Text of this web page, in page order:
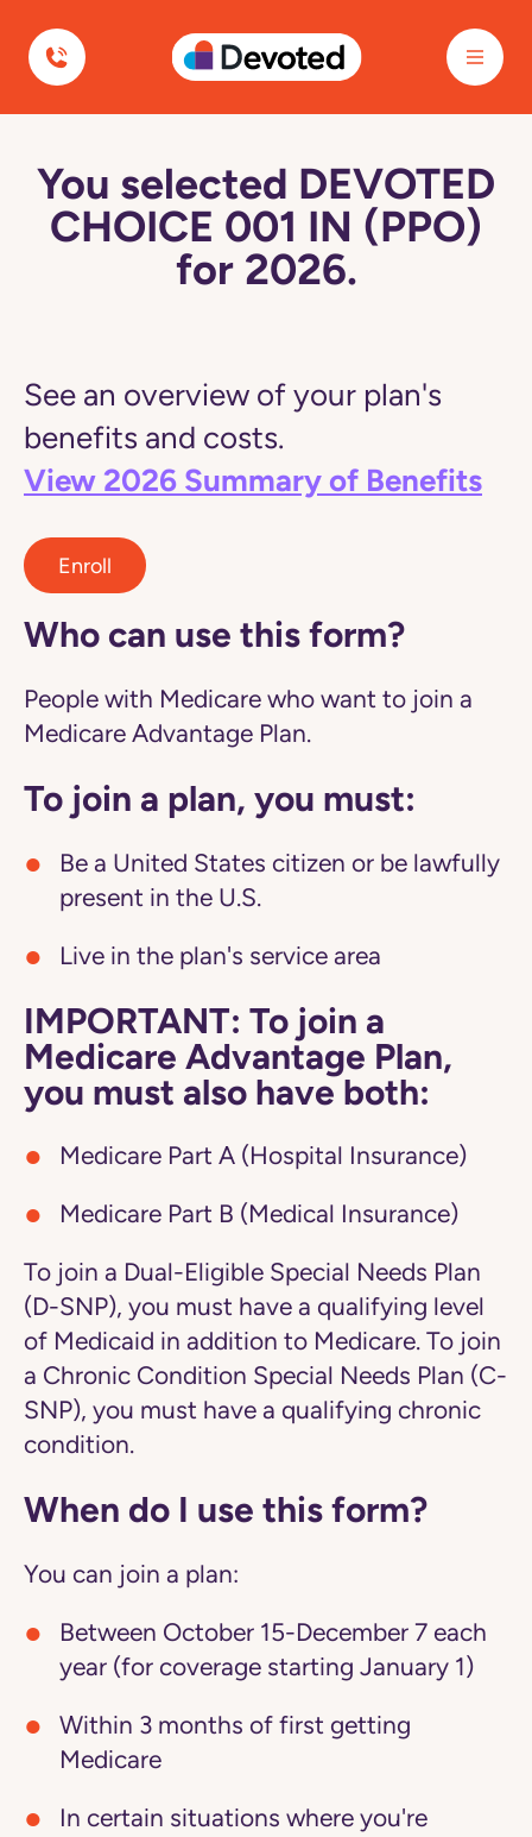
Devoted Health
You selected DEVOTED
CHOICE 001 IN (PPO)
for 2026.
See an overview of your plan's
benefits and costs.
View 2026 Summary of Benefits
Enroll
Who can use this form?
People with Medicare who want to join a
Medicare Advantage Plan.
To join a plan, you must:
Be a United States citizen or be lawfully
present in the U.S.
Live in the plan's service area
IMPORTANT: To join a
Medicare Advantage Plan,
you must also have both:
Medicare Part A (Hospital Insurance)
Medicare Part B (Medical Insurance)
To join a Dual-Eligible Special Needs Plan
(D-SNP), you must have a qualifying level
of Medicaid in addition to Medicare. To join
a Chronic Condition Special Needs Plan (C-
SNP), you must have a qualifying chronic
condition.
When do I use this form?
You can join a plan:
Between October 15-December 7 each
year (for coverage starting January 1)
Within 3 months of first getting
Medicare
In certain situations where you're